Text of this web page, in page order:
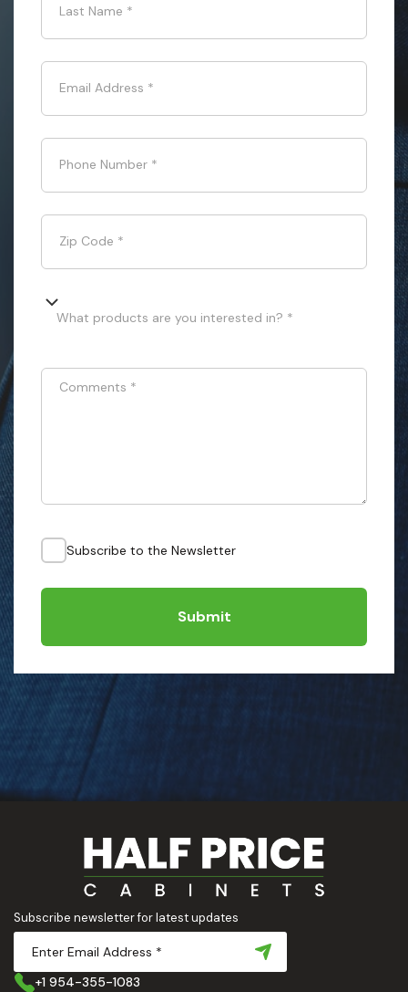
Last Name *
Email Address *
Phone Number *
Zip Code *
What products are you interested in? *
Comments *
Subscribe to the Newsletter
Submit
Subscribe newsletter for latest updates
+1 954-355-1083